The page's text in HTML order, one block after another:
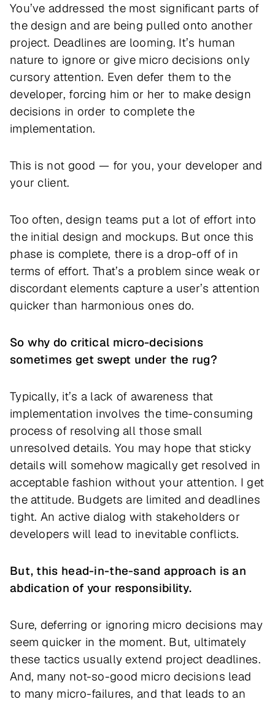
You’ve addressed the most significant parts of
the design and are being pulled onto another
project. Deadlines are looming. It’s human
nature to ignore or give micro decisions only
cursory attention. Even defer them to the
developer, forcing him or her to make design
decisions in order to complete the
implementation.
This is not good — for you, your developer and
your client.
Too often, design teams put a lot of effort into
the initial design and mockups. But once this
phase is complete, there is a drop-off of in
terms of effort. That’s a problem since weak or
discordant elements capture a user’s attention
quicker than harmonious ones do.
So why do critical micro-decisions
sometimes get swept under the rug?
Typically, it’s a lack of awareness that
implementation involves the time-consuming
process of resolving all those small
unresolved details. You may hope that sticky
details will somehow magically get resolved in
acceptable fashion without your attention. I get
the attitude. Budgets are limited and deadlines
tight. An active dialog with stakeholders or
developers will lead to inevitable conflicts.
But, this head-in-the-sand approach is an
abdication of your responsibility.
Sure, deferring or ignoring micro decisions may
seem quicker in the moment. But, ultimately
these tactics usually extend project deadlines.
And, many not-so-good micro decisions lead
to many micro-failures, and that leads to an